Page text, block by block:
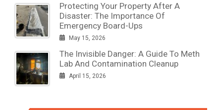
Protecting Your Property After A
Disaster: The Importance Of
Emergency Board-Ups
May 15, 2026
The Invisible Danger: A Guide To Meth
Lab And Contamination Cleanup
April 15, 2026